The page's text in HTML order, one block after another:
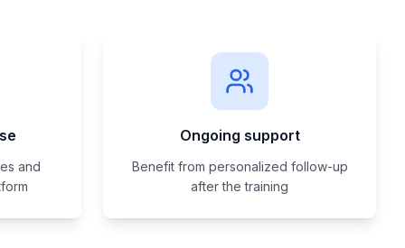
and
Ongoing support
Benefit from personalized follow-up
after the training